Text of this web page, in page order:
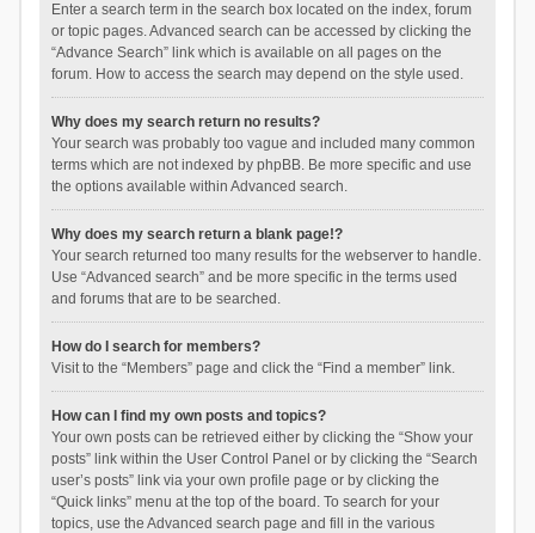
Enter a search term in the search box located on the index, forum
or topic pages. Advanced search can be accessed by clicking the
“Advance Search” link which is available on all pages on the
forum. How to access the search may depend on the style used.
Why does my search return no results?
Your search was probably too vague and included many common
terms which are not indexed by phpBB. Be more specific and use
the options available within Advanced search.
Why does my search return a blank page!?
Your search returned too many results for the webserver to handle.
Use “Advanced search” and be more specific in the terms used
and forums that are to be searched.
How do I search for members?
Visit to the “Members” page and click the “Find a member” link.
How can I find my own posts and topics?
Your own posts can be retrieved either by clicking the “Show your
posts” link within the User Control Panel or by clicking the “Search
user’s posts” link via your own profile page or by clicking the
“Quick links” menu at the top of the board. To search for your
topics, use the Advanced search page and fill in the various